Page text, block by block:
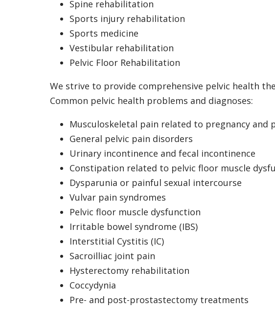
Spine rehabilitation
Sports injury rehabilitation
Sports medicine
Vestibular rehabilitation
Pelvic Floor Rehabilitation
We strive to provide comprehensive pelvic health
Common pelvic health problems and diagnoses:
Musculoskeletal pain related to pregnancy and
General pelvic pain disorders
Urinary incontinence and fecal incontinence
Constipation related to pelvic floor muscle
Dysparunia or painful sexual intercourse
Vulvar pain syndromes
Pelvic floor muscle dysfunction
Irritable bowel syndrome (IBS)
Interstitial Cystitis (IC)
Sacroilliac joint pain
Hysterectomy rehabilitation
Coccydynia
Pre- and post-prostastectomy treatments